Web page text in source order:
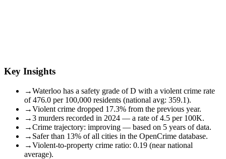
Key Insights
→Waterloo has a safety grade of D with a violent crime rate
of 476.0 per 100,000 residents (national avg: 359.1).
→Violent crime dropped 17.3% from the previous year.
→3 murders recorded in 2024 — a rate of 4.5 per 100K.
→Crime trajectory: improving — based on 5 years of data.
→ Safer than 13% of all cities in the OpenCrime database.
→Violent-to-property crime ratio: 0.19 (near national
average).